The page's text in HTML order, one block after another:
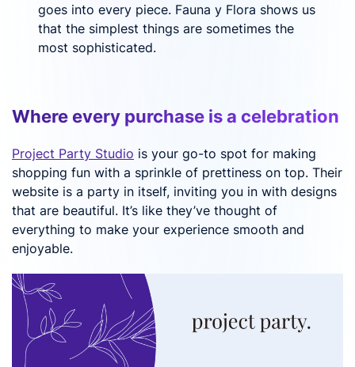
goes into every piece. Fauna y Flora shows us
that the simplest things are sometimes the
most sophisticated.
Where every purchase is a celebration
Project Party Studio is your go-to spot for making
shopping fun with a sprinkle of prettiness on top. Their
website is a party in itself, inviting you in with designs
that are beautiful. It’s like they’ve thought of
everything to make your experience smooth and
enjoyable.